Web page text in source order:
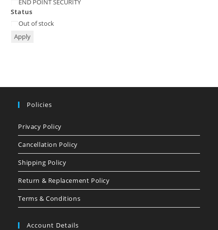
END POINT SECURITY
Status
Status
Out of stock
Apply
Policies
Privacy Policy
Cancellation Policy
Shipping Policy
Return & Replacement Policy
Terms & Conditions
Account Details